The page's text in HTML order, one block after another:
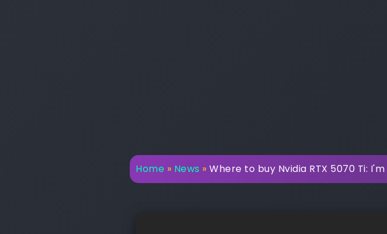
Home » News » Where to buy Nvidia RTX 5070 Ti: